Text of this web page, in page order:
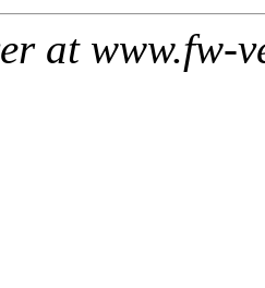
at www.fw-